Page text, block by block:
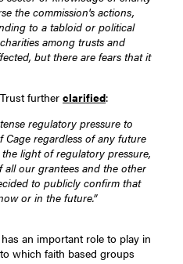
the commission's actions,
to a tabloid or political
among trusts and
but there are fears that it
furtherclarified:
regulatory pressure to
regardless of any future
light of regulatory pressure,
our grantees and the other
to publicly confirm that
or in the future.”
an important role to play in
which faith based groups